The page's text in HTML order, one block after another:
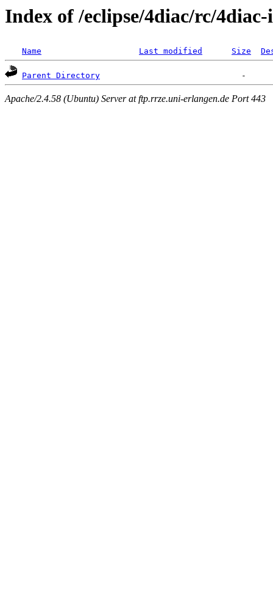
Index of /eclipse/4diac/rc/4diac-
Name Last modified Size
Parent Directory
Apache/2.4.58 (Ubuntu) Server at ftp.rrze.uni-erlangen.de Port 443